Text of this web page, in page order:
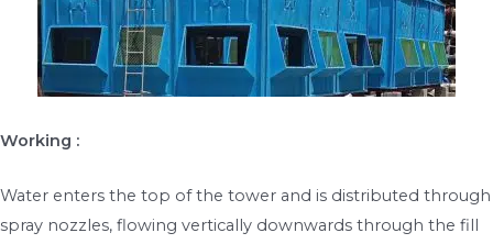
Working :
Water enters the top of the tower and is distributed through
spray nozzles, flowing vertically downwards through the fill